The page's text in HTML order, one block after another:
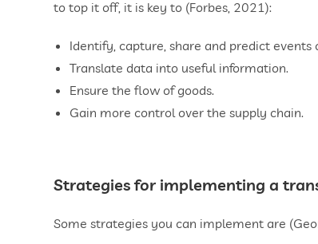
to top it off, it is key to (Forbes, 2021):
Identify, capture, share and predict events
Translate data into useful information.
Ensure the flow of goods.
Gain more control over the supply chain.
Strategies for implementing a
Some strategies you can implement are